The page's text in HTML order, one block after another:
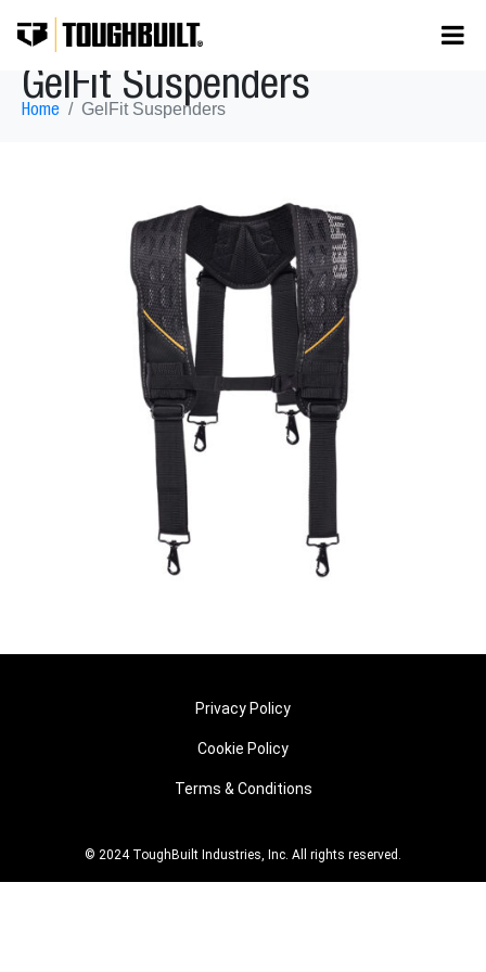
GelFit Suspenders
Home GelFit Suspenders
Privacy Policy
Cookie Policy
Terms & Conditions
© 2024 ToughBuilt Industries, Inc. All rights reserved.